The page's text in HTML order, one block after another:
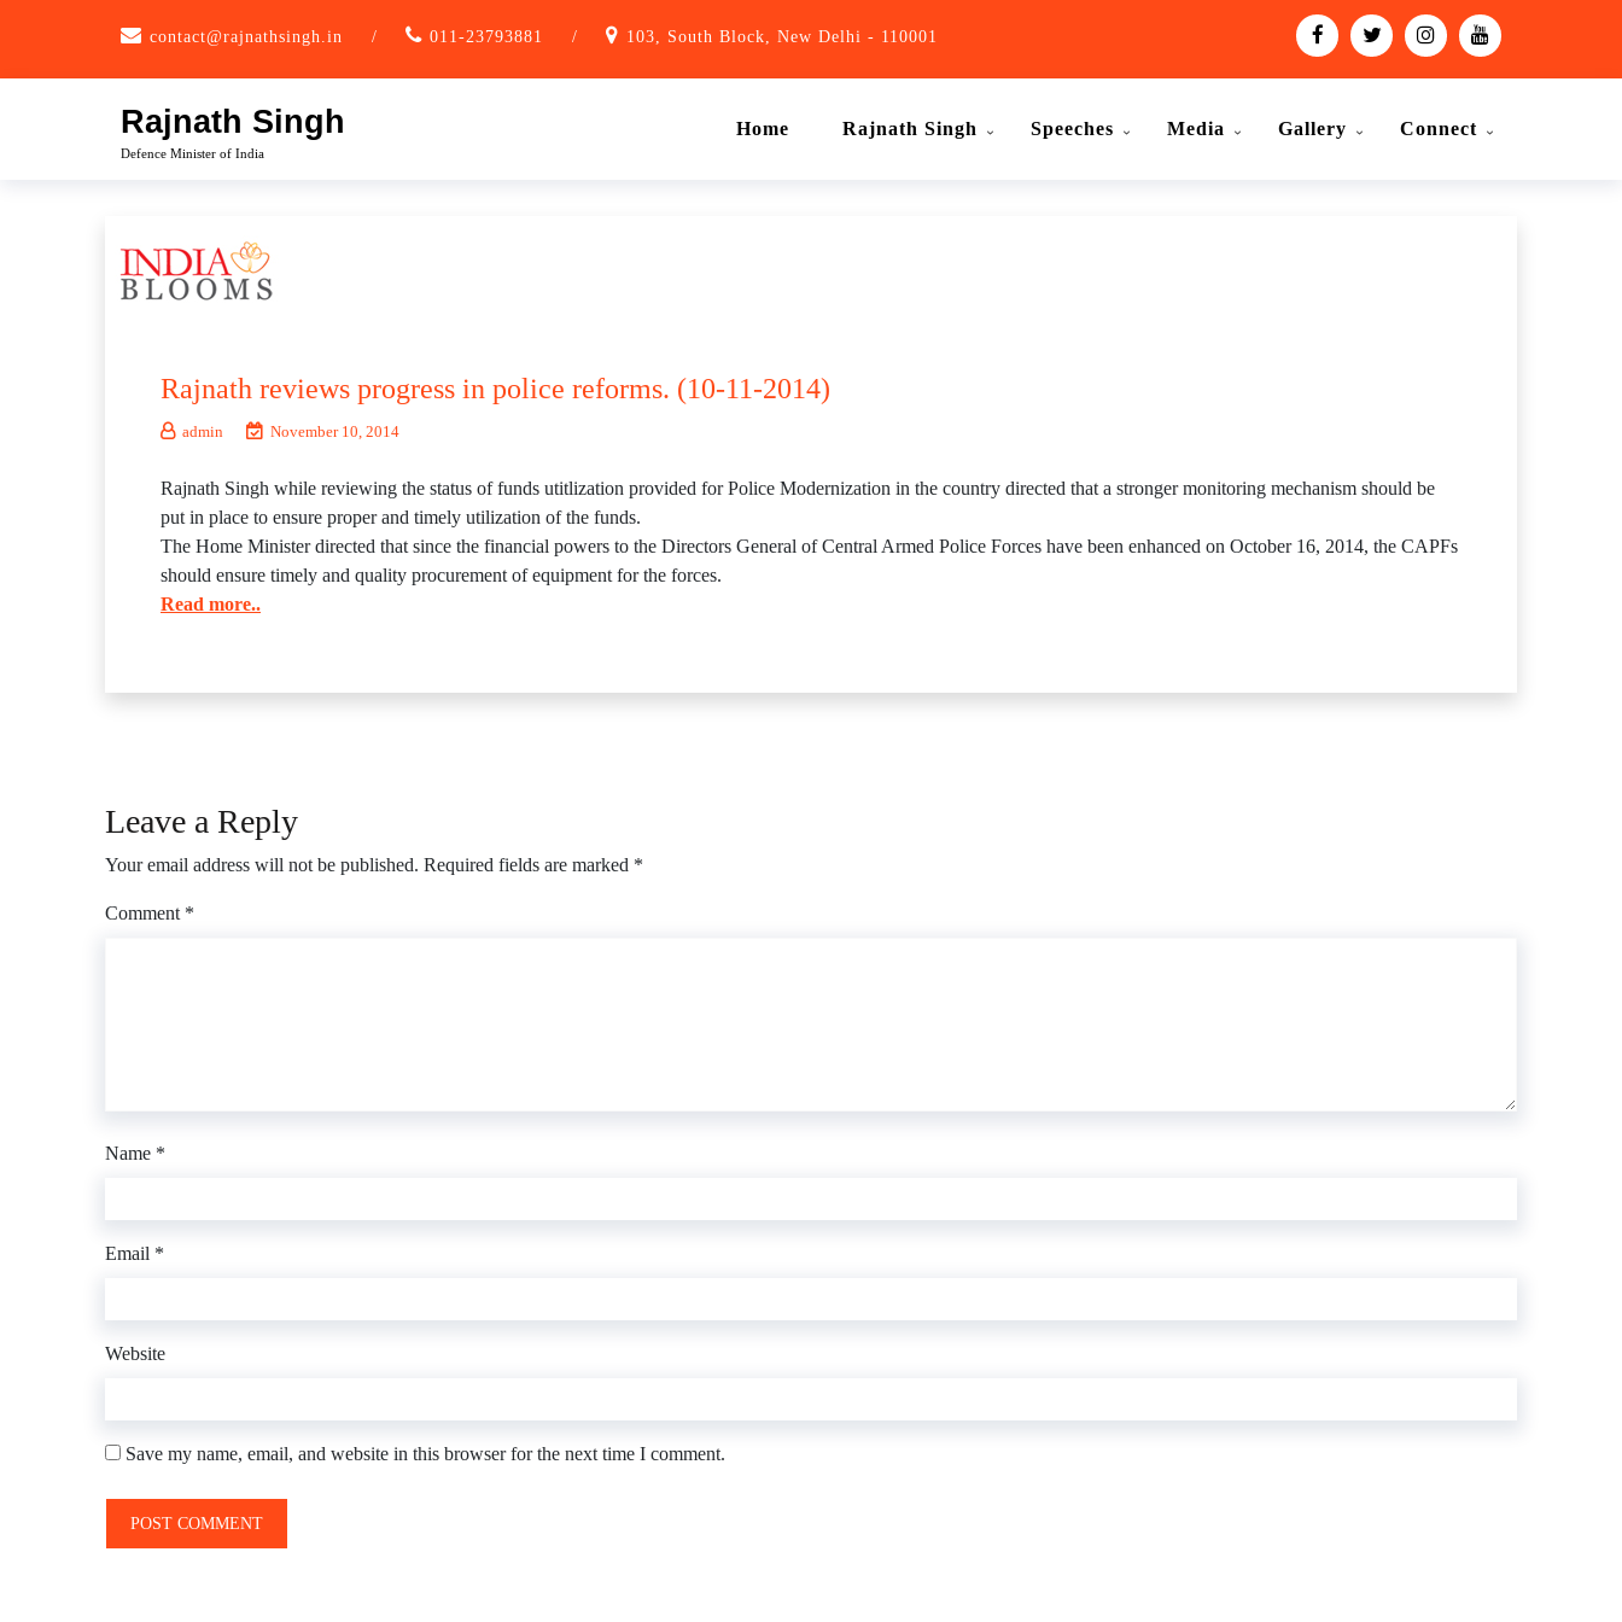
contact@rajnathsingh.in / 011-23793881 / 103, South Block, New Delhi - 110001
Rajnath Singh
Defence Minister of India
Home Rajnath Singh Speeches Media Gallery Connect
Rajnath reviews progress in police reforms. (10-11-2014)
admin November 10, 2014
Rajnath Singh while reviewing the status of funds utitlization provided for Police Modernization in the country directed that a stronger monitoring mechanism should be
put in place to ensure proper and timely utilization of the funds.
The Home Minister directed that since the financial powers to the Directors General of Central Armed Police Forces have been enhanced on October 16, 2014, the CAPFs
should ensure timely and quality procurement of equipment for the forces.
Read more..
Leave a Reply
Your email address will not be published. Required fields are marked *
Comment *
Name *
Email *
Website
Save my name, email, and website in this browser for the next time I comment.